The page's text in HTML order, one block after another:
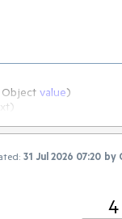
Object
value)
self, IEnumerable`
31 Jul 2026 07:20 by
4